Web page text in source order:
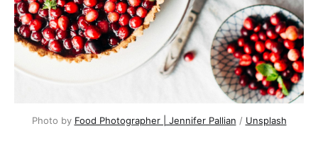
Photo by Food Photographer | Jennifer Pallian / Unsplash